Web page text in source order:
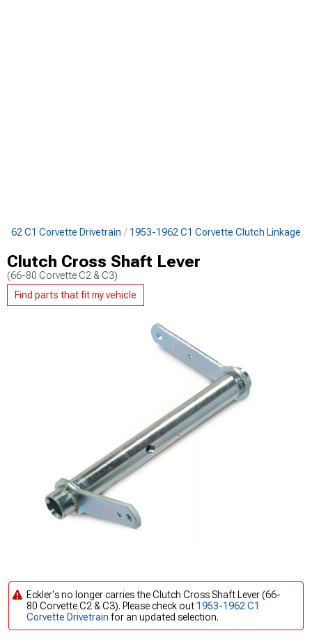
C1 Corvette Drivetrain 1953-1962 C1 Corvette Clutch Linkage
Clutch Cross Shaft Lever
(66-80 Corvette C2 & C3)
Find parts that fit my vehicle
Eckler's no longer carries the Clutch Cross Shaft Lever (66-
80 Corvette C2 & C3). Please check out 1953-1962 C1
Corvette Drivetrain for an updated selection.